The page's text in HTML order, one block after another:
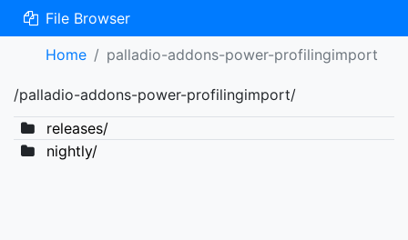
File Browser
Home
palladio-addons-power-profilingimport
/palladio-addons-power-profilingimport/
releases/
nightly/